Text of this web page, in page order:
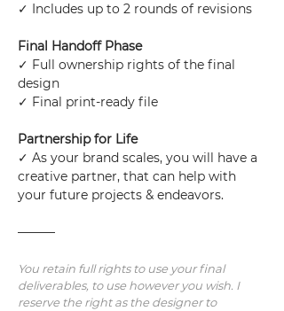
✓ Includes up to 2 rounds of revisions
Final Handoff Phase
✓ Full ownership rights of the final
design
✓ Final print-ready file
Partnership for Life
✓ As your brand scales, you will have a
creative partner, that can help with
your future projects & endeavors.
———
You retain full rights to use your final
deliverables, to use however you wish. I
reserve the right as the designer to